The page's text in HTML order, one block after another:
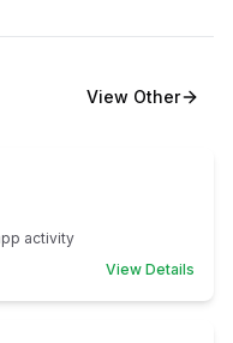
View Other
activity
View Details